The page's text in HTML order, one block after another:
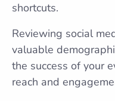
shortcuts.
Reviewing social
valuable
the success of your
reach and